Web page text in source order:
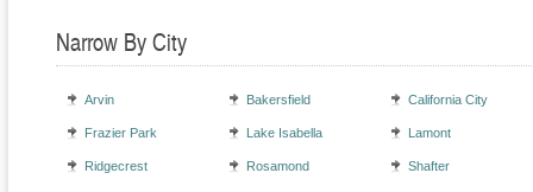
Narrow By City
Arvin Bakersfield California City
Frazier Park Lake Isabella Lamont
Ridgecrest Rosamond Shafter